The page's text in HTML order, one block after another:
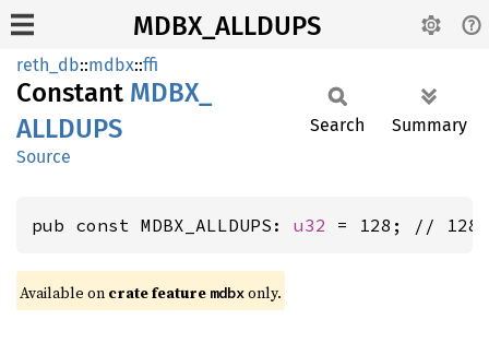
MDBX_ALLDUPS
reth_db::mdbx::ffi
Constant MDBX_
ALLDUPS
Source
Search Summary
pub const MDBX_ALLDUPS: u32 = 128; //
Available on crate feature mdbxonly.